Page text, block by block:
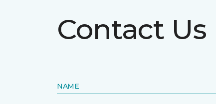
Contact Us
NAME